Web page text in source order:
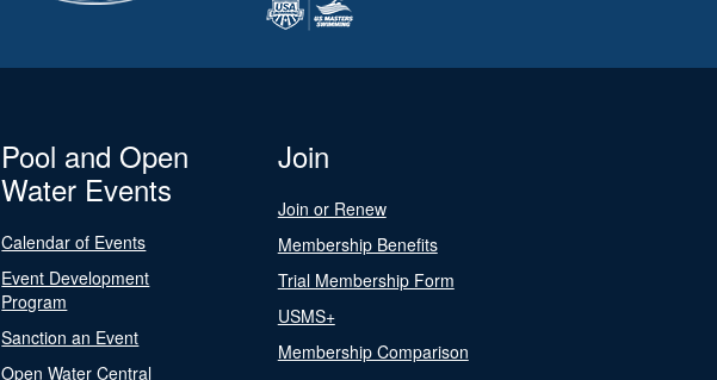
Pool and Open
Water Events
Calendar of Events
Event Development
Program
Sanction an Event
Open Water Central
Join
Join or Renew
Membership Benefits
Trial Membership Form
USMS+
Membership Comparison